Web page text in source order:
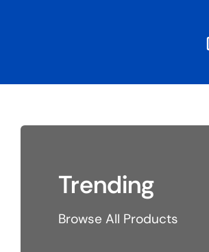
Accessories
Gaming
Home Decor
Trending
Browse All Products